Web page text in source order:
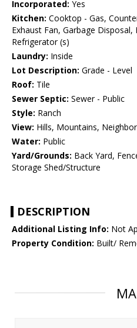
Incorporated: Yes
Kitchen: Cooktop - Gas,
Exhaust Fan, Garbage
Refrigerator (s)
Laundry: Inside
Lot Description: Grade - Level
Roof: Tile
Sewer Septic: Sewer - Public
Style: Ranch
View: Hills, Mountains,
Water: Public
Yard/Grounds: Back Yard,
Storage Shed/Structure
DESCRIPTION
Additional Listing Info: Not
Property Condition: Built/